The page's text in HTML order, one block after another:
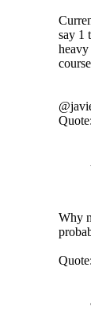
say 1
Quote:
Why
Quote: